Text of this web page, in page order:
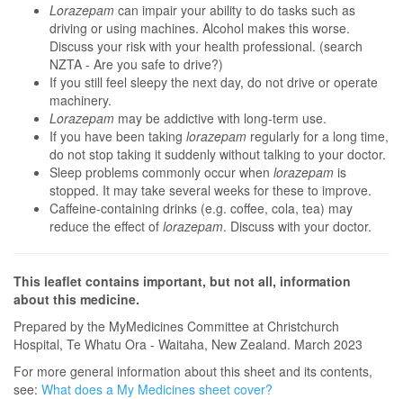
Lorazepam can impair your ability to do tasks such as
driving or using machines. Alcohol makes this worse.
Discuss your risk with your health professional. (search
NZTA - Are you safe to drive?)
If you still feel sleepy the next day, do not drive or operate
machinery.
Lorazepam may be addictive with long-term use.
If you have been taking lorazepam regularly for a long time,
do not stop taking it suddenly without talking to your doctor.
Sleep problems commonly occur when lorazepam is
stopped. It may take several weeks for these to improve.
Caffeine-containing drinks (e.g. coffee, cola, tea) may
reduce the effect of lorazepam. Discuss with your doctor.
This leaflet contains important, but not all, information
about this medicine.
Prepared by the MyMedicines Committee at Christchurch
Hospital, Te Whatu Ora - Waitaha, New Zealand. March 2023
For more general information about this sheet and its contents,
see: What does a My Medicines sheet cover?